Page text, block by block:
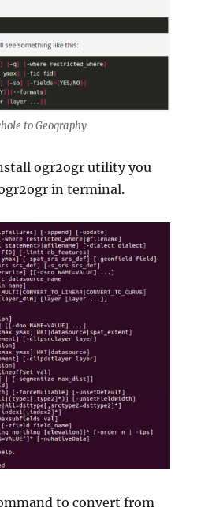
to Geography
ogr2ogr utility you
in terminal.
to convert from